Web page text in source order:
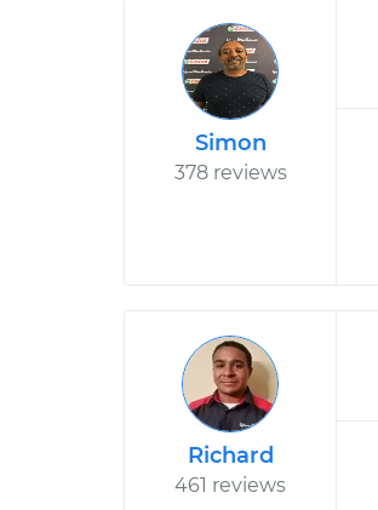
Simon
378 reviews
Richard
461 reviews